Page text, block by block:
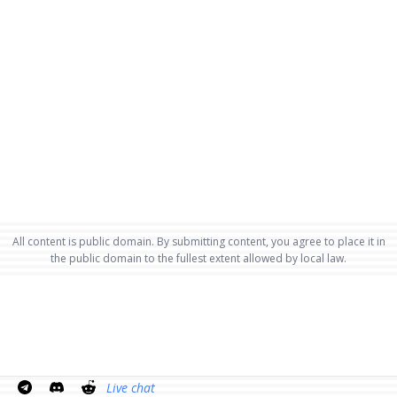
All content is public domain. By submitting content, you agree to place it in
the public domain to the fullest extent allowed by local law.
Live chat